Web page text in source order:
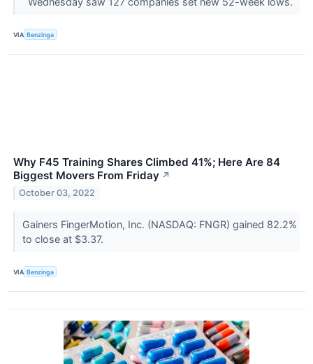
VIA Benzinga
Why F45 Training Shares Climbed 41%; Here Are 84
Biggest Movers From Friday ↗
October 03, 2022
Gainers FingerMotion, Inc. (NASDAQ: FNGR) gained 82.2%
to close at $3.37.
VIA Benzinga